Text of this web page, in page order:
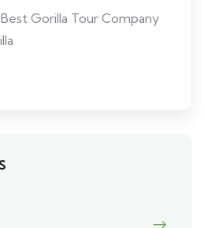
Gorilla Tour Company